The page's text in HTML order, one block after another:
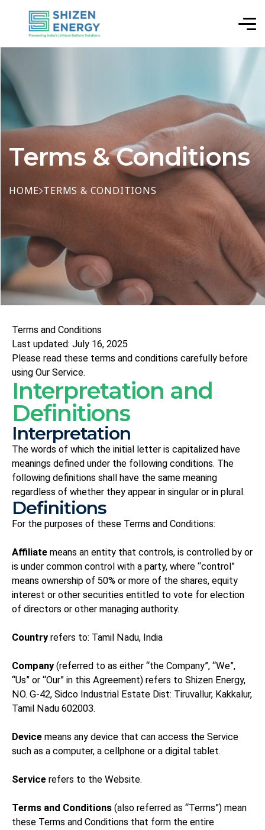
Terms & Conditions
HOME TERMS & CONDITIONS
Terms and Conditions
Last updated: July 16, 2025
Please read these terms and conditions carefully before
using Our Service.
Interpretation and
Definitions
Interpretation
The words of which the initial letter is capitalized have
meanings defined under the following conditions. The
following definitions shall have the same meaning
regardless of whether they appear in singular or in plural.
Definitions
For the purposes of these Terms and Conditions:
Affiliate means an entity that controls, is controlled by or
is under common control with a party, where “control”
means ownership of 50% or more of the shares, equity
interest or other securities entitled to vote for election
of directors or other managing authority.
Countryrefers to: Tamil Nadu, India
Company(referred to as either “the Company”, “We”,
“Us” or “Our” in this Agreement) refers to Shizen Energy,
NO. G-42, Sidco Industrial Estate Dist: Tiruvallur, Kakkalur,
Tamil Nadu 602003.
Device means any device that can access the Service
such as a computer, a cellphone or a digital tablet.
Service refers to the Website.
Terms and Conditions (also referred as “Terms”) mean
these Terms and Conditions that form the entire